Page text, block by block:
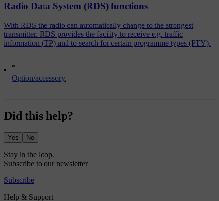
*
Option/accessory.
Radio Data System (RDS) functions
With RDS the radio can automatically change to the strongest
transmitter. RDS provides the facility to receive e.g. traffic
information (TP) and to search for certain programme types (PTY).
Did this help?
Yes No